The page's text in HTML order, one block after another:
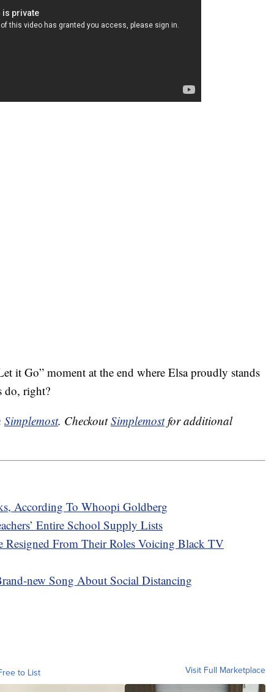
it Go” moment at the end where Elsa proudly stands
do, right?
Simplemost. CheckoutSimplemostfor additional
According To Whoopi Goldberg
Entire School Supply Lists
Resigned From Their Roles Voicing Black TV
new Song About Social Distancing
to List Visit Full Marketplace